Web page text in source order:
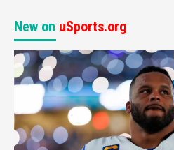
New on uSports.org